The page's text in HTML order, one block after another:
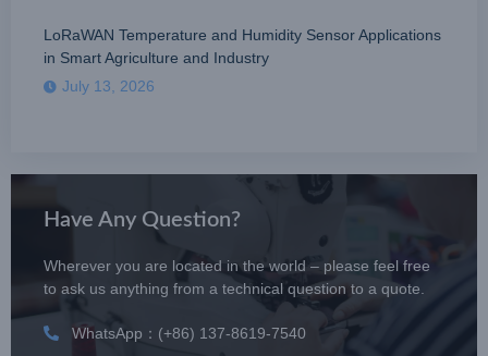
LoRaWAN Temperature and Humidity Sensor Applications
in Smart Agriculture and Industry
July 13, 2026
Have Any Question?
Wherever you are located in the world – please feel free
to ask us anything from a technical question to a quote.
WhatsApp：(+86) 137-8619-7540